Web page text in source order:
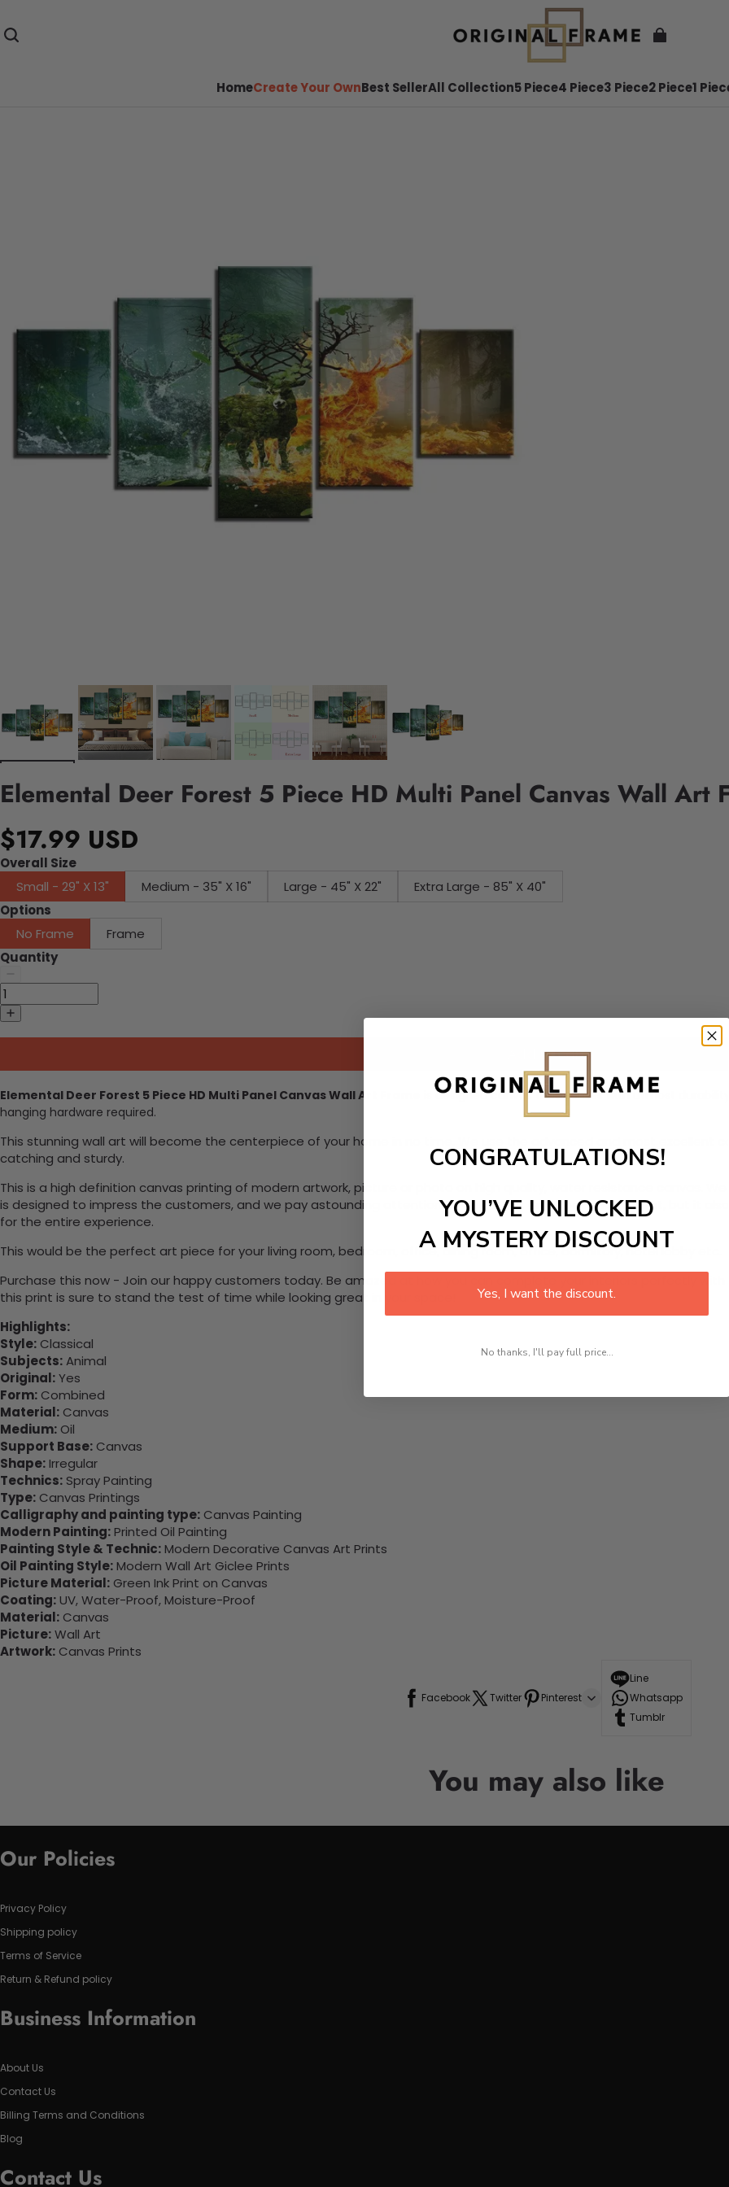
HomeCreate Your OwnBest SellerAll Collection5 Piece4 Piece3 Piece2 Piece1
Elemental Deer Forest 5 Piece HD Multi Panel Canvas Wall Art
$17.99 USD
Overall Size
Small - 29" X 13"
Medium - 35" X 16" Large - 45" X 22"
Extra Large - 85" X 40"
Options
No Frame
Frame
Quantity
Add to cart
Elemental Deer Forest 5 Piece HD Multi Panel Canvas Wall Art Frame
is designed canvas that comes with utmost
hanging hardware required.
This stunning wall art will become the centerpiece of your home in no time. We use the advanced and most
catching and sturdy.
This is a high definition canvas printing of modern artwork, picture or photo on high quality, water resistance canvas.
is designed to impress the customers, and we pay astounding attention to detail. Not only does it look great, but it
for the entire experience.
This would be the perfect art piece for your living room, bedroom, office, dining room, office, dormitory, hotel lobby etc.
Purchase this now - Join our happy customers today. Be amazed at how you can complete your interiors perfectly
this print is sure to stand the test of time while looking great in your space!
Highlights:
Style: Classical
Subjects:Animal
Original:Yes
Form: Combined
Material: Canvas
Medium: Oil
Support Base: Canvas
Shape:Irregular
Technics: Spray Painting
Type: Canvas Printings
Calligraphy and painting type: Canvas Painting
Modern Painting:Printed Oil Painting
Painting Style & Technic:Modern Decorative Canvas Art Prints
Oil Painting Style:Modern Wall Art Giclee Prints
Picture Material: Green Ink Print on Canvas
Coating:UV, Water-Proof, Moisture-Proof
Material: Canvas
Picture:Wall Art
Artwork: Canvas Prints
Facebook Twitter Pinterest
Line
Whatsapp
Tumblr
You may also like
Our Policies
Privacy Policy
Shipping policy
Terms of Service
Return & Refund policy
Business Information
About Us
Contact Us
Billing Terms and Conditions
Blog
Contact Us
CONGRATULATIONS!
YOU’VE UNLOCKED
A MYSTERY DISCOUNT
Yes, I want the discount.
No thanks, I'll pay full price...